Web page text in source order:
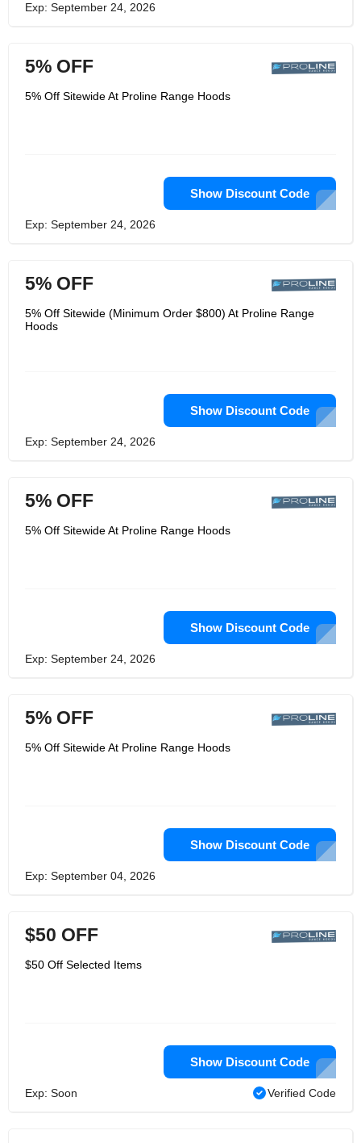
Exp: September 24, 2026
5% OFF
5% Off Sitewide At Proline Range Hoods
Show Discount Code
Exp: September 24, 2026
5% OFF
5% Off Sitewide (Minimum Order $800) At Proline Range
Hoods
Show Discount Code
Exp: September 24, 2026
5% OFF
5% Off Sitewide At Proline Range Hoods
Show Discount Code
Exp: September 24, 2026
5% OFF
5% Off Sitewide At Proline Range Hoods
Show Discount Code
Exp: September 04, 2026
$50 OFF
$50 Off Selected Items
Show Discount Code
Exp: Soon Verified Code